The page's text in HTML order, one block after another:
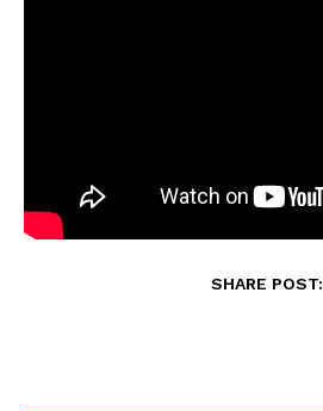
SHARE POST: